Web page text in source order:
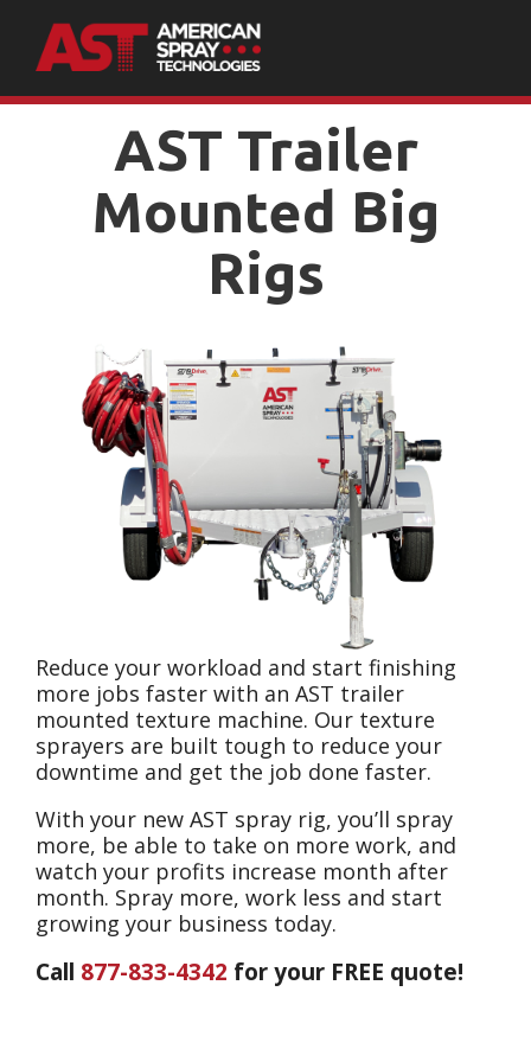
AST Trailer
Mounted Big
Rigs
Reduce your workload and start finishing
more jobs faster with an AST trailer
mounted texture machine. Our texture
sprayers are built tough to reduce your
downtime and get the job done faster.
With your new AST spray rig, you’ll spray
more, be able to take on more work, and
watch your profits increase month after
month. Spray more, work less and start
growing your business today.
Call 877-833-4342 for your FREE quote!